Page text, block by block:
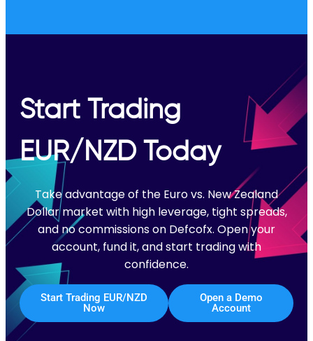
Start Trading
EUR/NZD Today
Take advantage of the Euro vs. New Zealand
Dollar market with high leverage, tight spreads,
and no commissions on Defcofx. Open your
account, fund it, and start trading with
confidence.
Start Trading EUR/NZD
Now
Open a Demo
Account